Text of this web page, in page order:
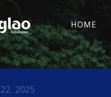
HOME
2025